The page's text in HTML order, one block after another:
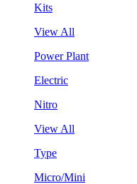
Kits
View All
Power Plant
Electric
Nitro
View All
Type
Micro/Mini